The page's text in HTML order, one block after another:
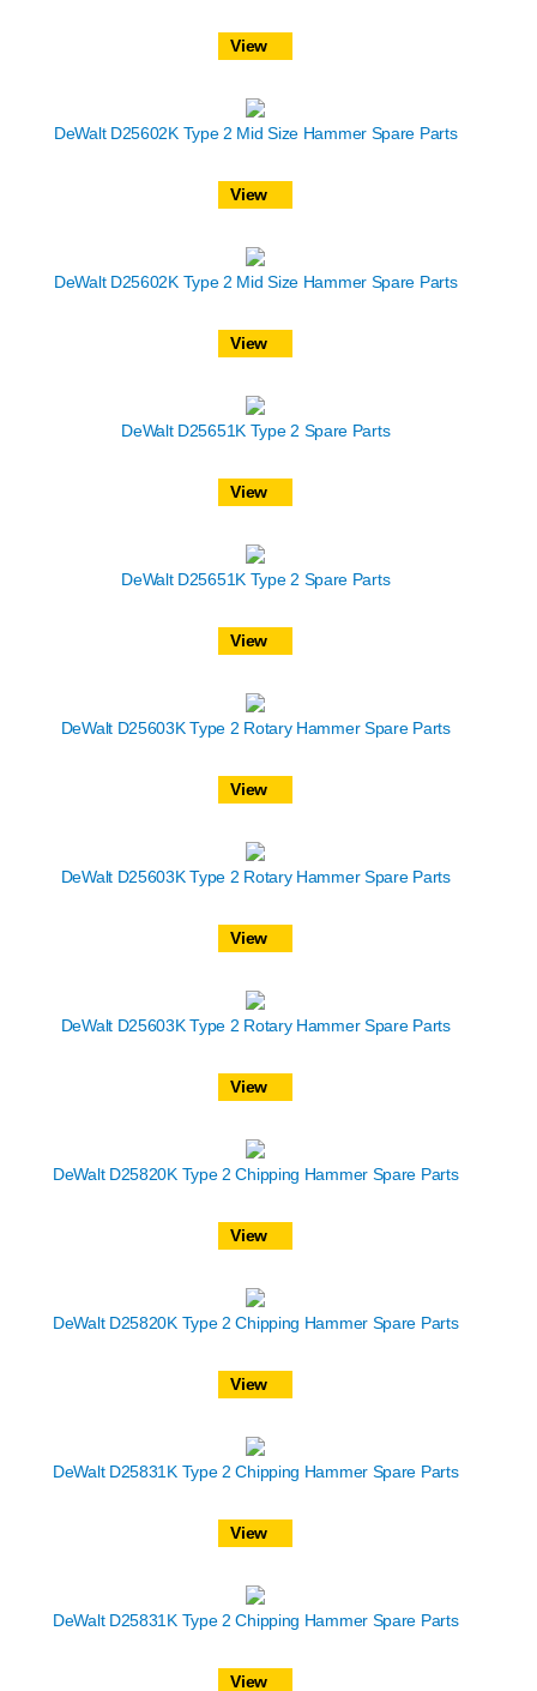
View
DeWalt D25602K Type 2 Mid Size Hammer Spare Parts
View
DeWalt D25602K Type 2 Mid Size Hammer Spare Parts
View
DeWalt D25651K Type 2 Spare Parts
View
DeWalt D25651K Type 2 Spare Parts
View
DeWalt D25603K Type 2 Rotary Hammer Spare Parts
View
DeWalt D25603K Type 2 Rotary Hammer Spare Parts
View
DeWalt D25603K Type 2 Rotary Hammer Spare Parts
View
DeWalt D25820K Type 2 Chipping Hammer Spare Parts
View
DeWalt D25820K Type 2 Chipping Hammer Spare Parts
View
DeWalt D25831K Type 2 Chipping Hammer Spare Parts
View
DeWalt D25831K Type 2 Chipping Hammer Spare Parts
View